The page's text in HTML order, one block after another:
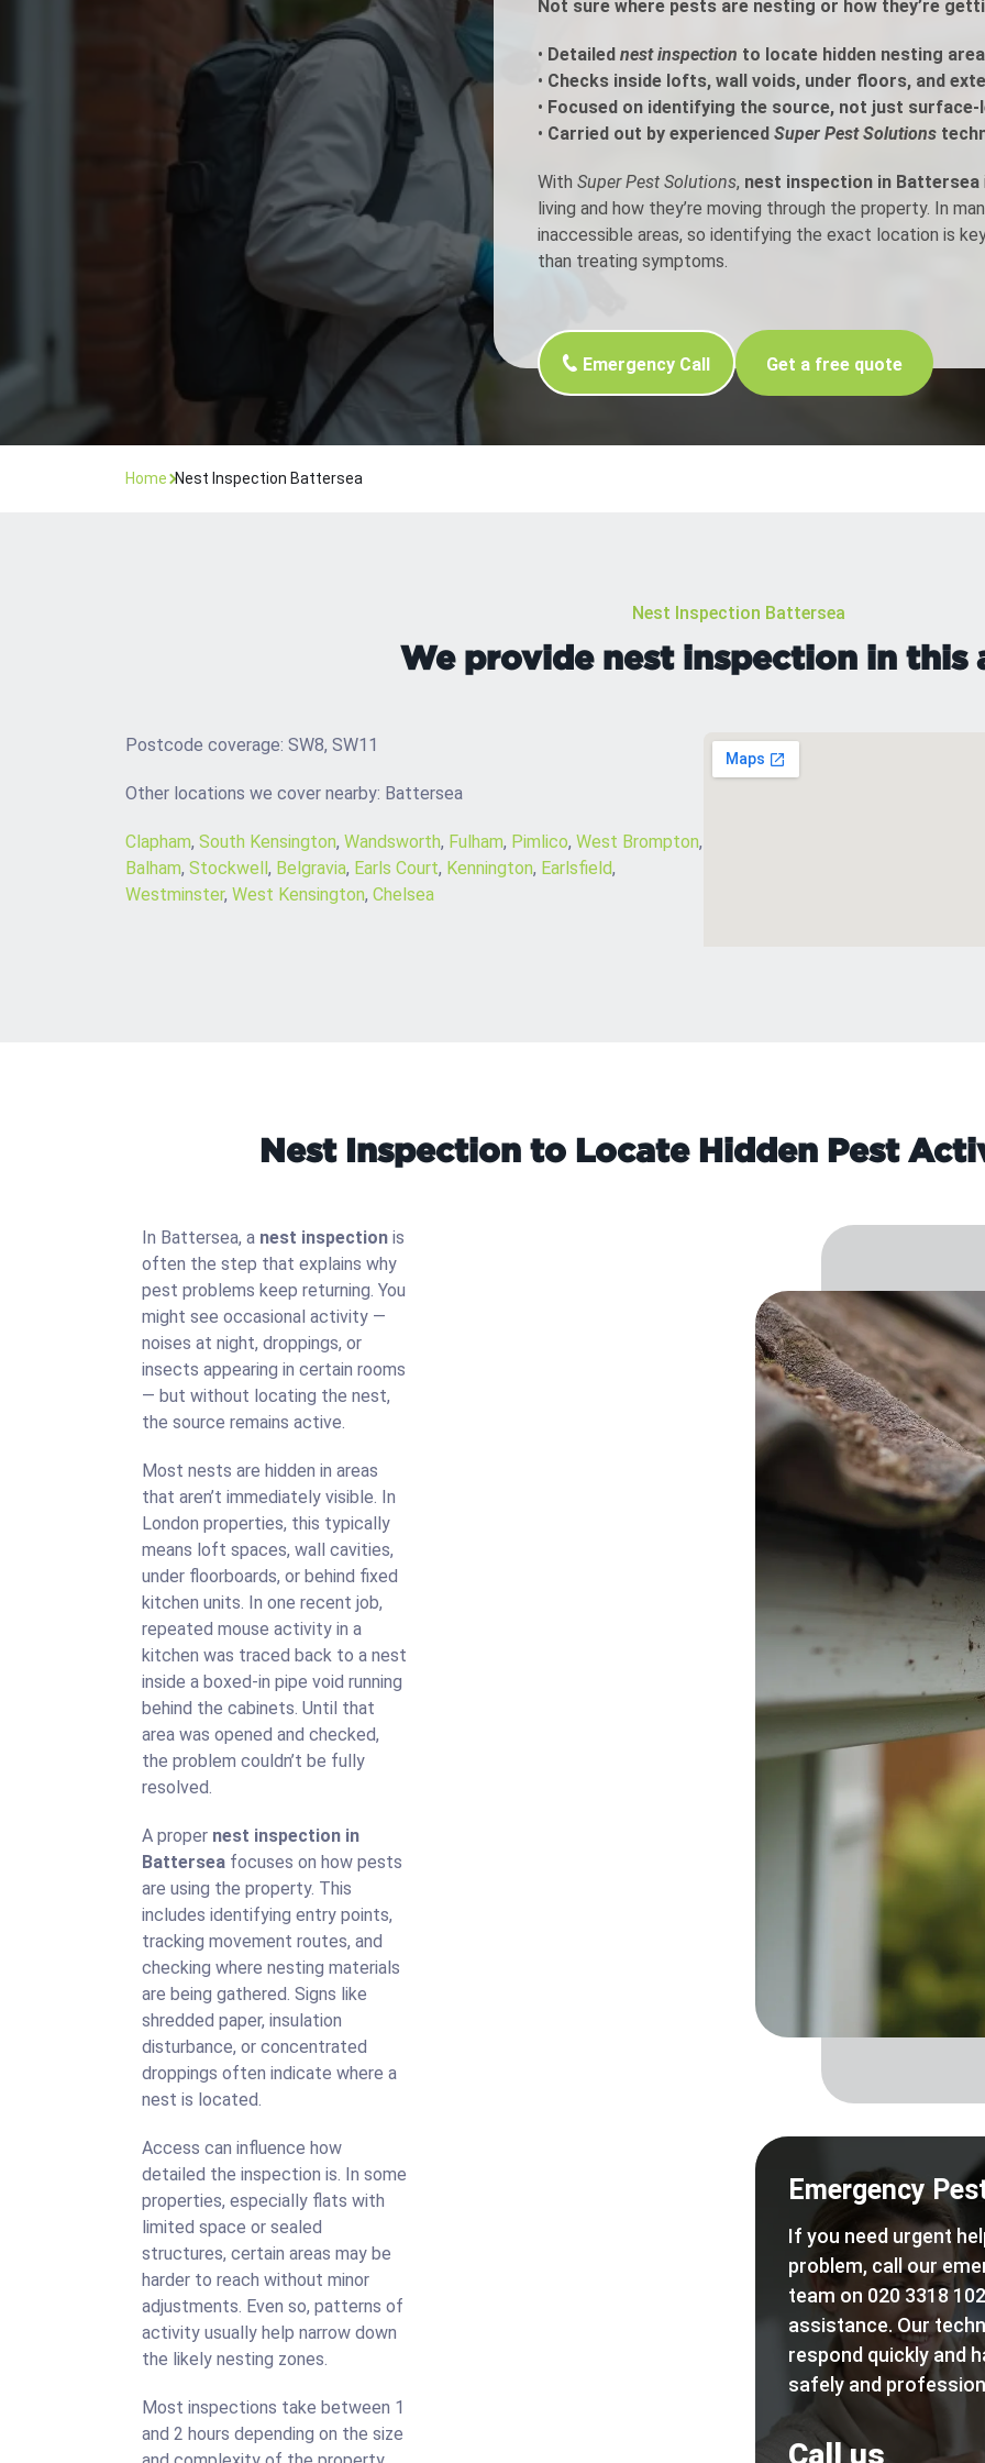
Flea Treatment
Spider Control
Silverfish Control
Woodworm Treatment
Moth Control
Nest Inspection
Wasp Control
Not sure where pests are nesting or how they’re
• Detailed nest inspection to locate hidden nesting
• Checks inside lofts, wall voids, under floors, and
• Focused on identifying the source, not just
• Carried out by experienced Super Pest Solutions
With Super Pest Solutions, nest inspection in Battersea
living and how they’re moving through the property. In
inaccessible areas, so identifying the exact location is
than treating symptoms.
Emergency Call Get a free quote
Home Nest Inspection Battersea
Nest Inspection Battersea
We provide nest inspection in this
Postcode coverage: SW8, SW11
Other locations we cover nearby: Battersea
Clapham, South Kensington, Wandsworth, Fulham, Pimlico, West Brompton,
Balham, Stockwell, Belgravia, Earls Court, Kennington, Earlsfield,
Westminster, West Kensington, Chelsea
Nest Inspection to Locate Hidden Pest
In Battersea, a nest inspection is
often the step that explains why
pest problems keep returning. You
might see occasional activity —
noises at night, droppings, or
insects appearing in certain rooms
— but without locating the nest,
the source remains active.
Most nests are hidden in areas
that aren’t immediately visible. In
London properties, this typically
means loft spaces, wall cavities,
under floorboards, or behind fixed
kitchen units. In one recent job,
repeated mouse activity in a
kitchen was traced back to a nest
inside a boxed-in pipe void running
behind the cabinets. Until that
area was opened and checked,
the problem couldn’t be fully
resolved.
A proper nest inspection in
Battersea focuses on how pests
are using the property. This
includes identifying entry points,
tracking movement routes, and
checking where nesting materials
are being gathered. Signs like
shredded paper, insulation
disturbance, or concentrated
droppings often indicate where a
nest is located.
Access can influence how
detailed the inspection is. In some
properties, especially flats with
limited space or sealed
structures, certain areas may be
harder to reach without minor
adjustments. Even so, patterns of
activity usually help narrow down
the likely nesting zones.
Most inspections take between 1
and 2 hours depending on the size
Emergency
If you need urgent
problem, call our
team on 020 3318
assistance. Our
respond quickly and
safely and
Call us